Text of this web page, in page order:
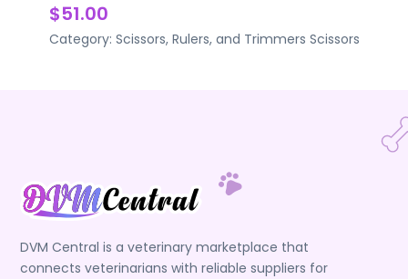
$51.00
Category: Scissors, Rulers, and Trimmers Scissors
DVM Central is a veterinary marketplace that
connects veterinarians with reliable suppliers for